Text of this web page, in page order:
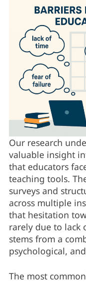
Our research
valuable insight
that educators
teaching tools.
surveys and
across multiple
that hesitation
rarely due to lack
stems from a
psychological,
The most